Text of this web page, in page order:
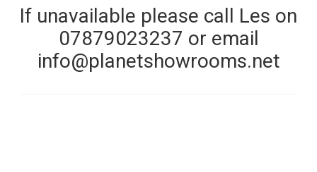
If unavailable please call Les on
07879023237 or email
info@planetshowrooms.net